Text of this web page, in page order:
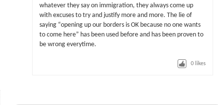
whatever they say on immigration, they always come up
with excuses to try and justify more and more. The lie of
saying “opening up our borders is OK because no one wants
to come here” has been used before and has been proven to
be wrong everytime.
0 likes